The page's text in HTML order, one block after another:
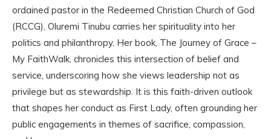
ordained pastor in the Redeemed Christian Church of God
(RCCG), Oluremi Tinubu carries her spirituality into her
politics and philanthropy. Her book, The Journey of Grace –
My FaithWalk, chronicles this intersection of belief and
service, underscoring how she views leadership not as
privilege but as stewardship. It is this faith-driven outlook
that shapes her conduct as First Lady, often grounding her
public engagements in themes of sacrifice, compassion,